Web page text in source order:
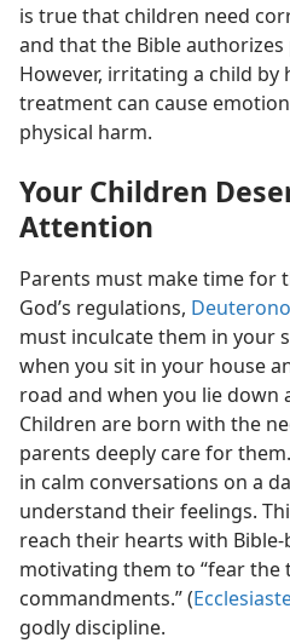
is true that children need
and that the Bible
However, irritating a child by
treatment can cause
physical harm.
Your Children
Attention
Parents must make time for
God’s regulations,
must inculcate them in your
when you sit in your house
road and when you lie down
Children are born with the
parents deeply care for
in calm conversations on a
understand their feelings.
reach their hearts with
motivating them to “fear the
commandments.” (
godly discipline.